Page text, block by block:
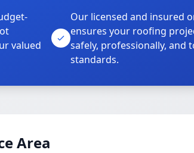
valued
Our licensed and insured
ensures your roofing
safely, professionally, and
standards.
Area